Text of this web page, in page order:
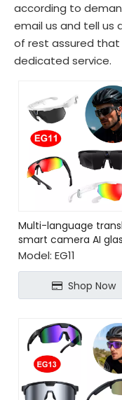
according to
email us and tell us
of rest assured
dedicated service.
Multi-language
smart camera AI
Model: EG11
Shop Now